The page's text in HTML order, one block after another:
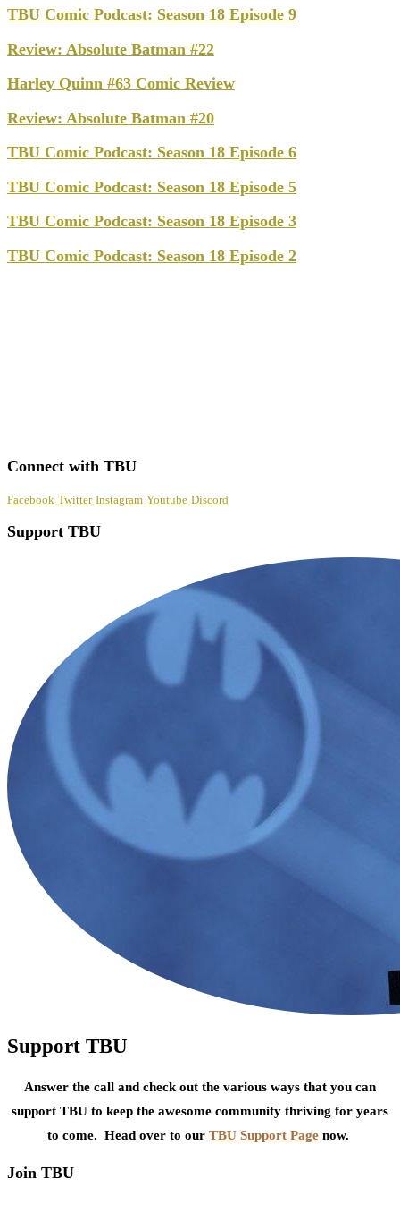
TBU Comic Podcast: Season 18 Episode 9
Review: Absolute Batman #22
Harley Quinn #63 Comic Review
Review: Absolute Batman #20
TBU Comic Podcast: Season 18 Episode 6
TBU Comic Podcast: Season 18 Episode 5
TBU Comic Podcast: Season 18 Episode 3
TBU Comic Podcast: Season 18 Episode 2
Connect with TBU
Facebook Twitter Instagram Youtube Discord
Support TBU
Support TBU
Answer the call and check out the various ways that you can
support TBU to keep the awesome community thriving for years
to come. Head over to our TBU Support Page now.
Join TBU